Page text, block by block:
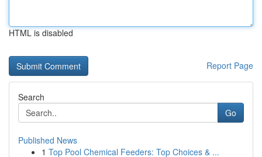
HTML is disabled
Report Page
Search
Go
Published News
1 Top Pool Chemical Feeders: Top Choices & ...